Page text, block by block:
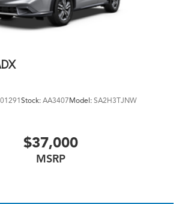
Stock: AA3407Model: SA2H3TJNW
$37,000
MSRP